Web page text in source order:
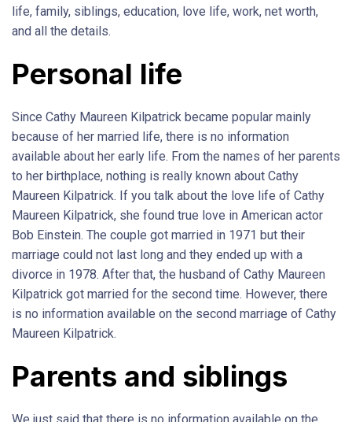
life, family, siblings, education, love life, work, net worth,
and all the details.
Personal life
Since Cathy Maureen Kilpatrick became popular mainly
because of her married life, there is no information
available about her early life. From the names of her parents
to her birthplace, nothing is really known about Cathy
Maureen Kilpatrick. If you talk about the love life of Cathy
Maureen Kilpatrick, she found true love in American actor
Bob Einstein. The couple got married in 1971 but their
marriage could not last long and they ended up with a
divorce in 1978. After that, the husband of Cathy Maureen
Kilpatrick got married for the second time. However, there
is no information available on the second marriage of Cathy
Maureen Kilpatrick.
Parents and siblings